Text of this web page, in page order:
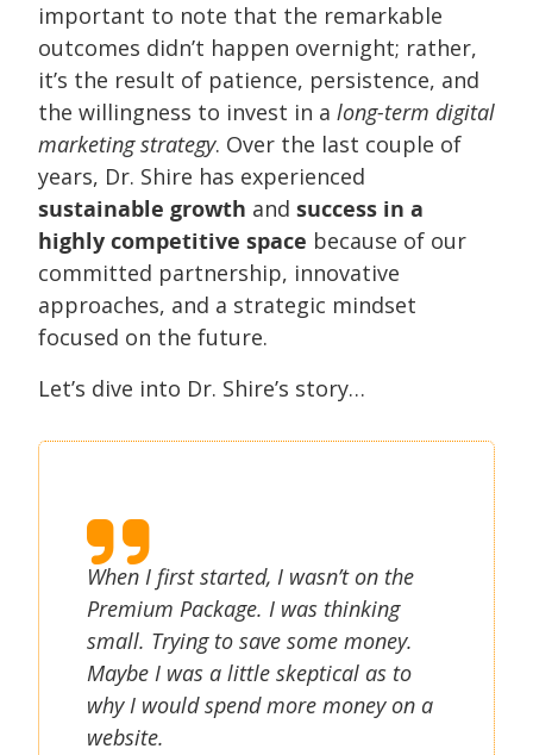
important to note that the remarkable
outcomes didn’t happen overnight; rather,
it’s the result of patience, persistence, and
the willingness to invest in a long-term digital
marketing strategy. Over the last couple of
years, Dr. Shire has experienced
sustainable growth and success in a
highly competitive space because of our
committed partnership, innovative
approaches, and a strategic mindset
focused on the future.
Let’s dive into Dr. Shire’s story…
When I first started, I wasn’t on the
Premium Package. I was thinking
small. Trying to save some money.
Maybe I was a little skeptical as to
why I would spend more money on a
website.